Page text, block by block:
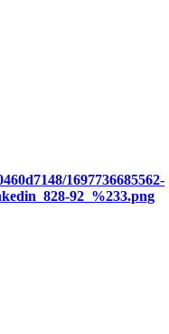
1697736685562-
92_%233.png